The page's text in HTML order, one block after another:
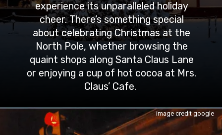
experience its unparalleled holiday
cheer. There’s something special
about celebrating Christmas at the
North Pole, whether browsing the
quaint shops along Santa Claus Lane
or enjoying a cup of hot cocoa at Mrs.
Claus’ Cafe.
image credit google